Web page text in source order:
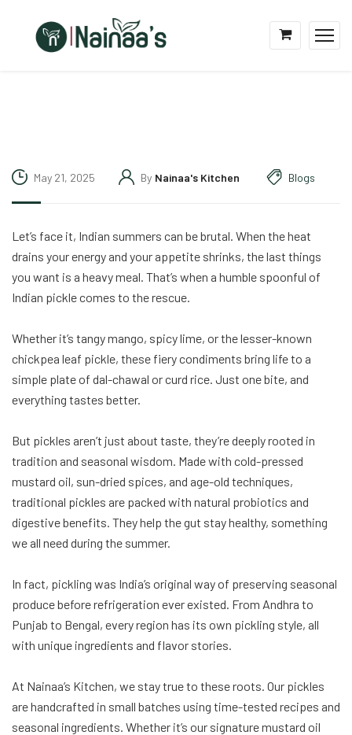
May 21, 2025 By Nainaa's Kitchen Blogs
Let’s face it, Indian summers can be brutal. When the heat
drains your energy and your appetite shrinks, the last things
you want is a heavy meal. That’s when a humble spoonful of
Indian pickle comes to the rescue.
Whether it’s tangy mango, spicy lime, or the lesser-known
chickpea leaf pickle, these fiery condiments bring life to a
simple plate of dal-chawal or curd rice. Just one bite, and
everything tastes better.
But pickles aren’t just about taste, they’re deeply rooted in
tradition and seasonal wisdom. Made with cold-pressed
mustard oil, sun-dried spices, and age-old techniques,
traditional pickles are packed with natural probiotics and
digestive benefits. They help the gut stay healthy, something
we all need during the summer.
In fact, pickling was India’s original way of preserving seasonal
produce before refrigeration ever existed. From Andhra to
Punjab to Bengal, every region has its own pickling style, all
with unique ingredients and flavor stories.
At Nainaa’s Kitchen, we stay true to these roots. Our pickles
are handcrafted in small batches using time-tested recipes and
seasonal ingredients. Whether it’s our signature mustard oil